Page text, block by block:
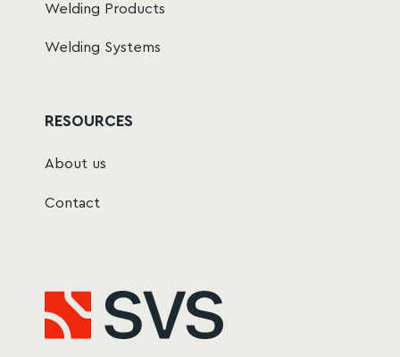
Welding Products
Welding Systems
RESOURCES
About us
Contact